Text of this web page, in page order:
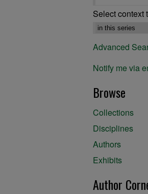
Select context
Advanced
Notify me via
Browse
Collections
Disciplines
Authors
Exhibits
Author